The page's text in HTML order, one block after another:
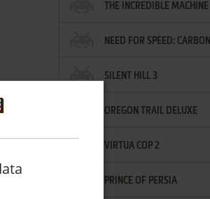
THE INCREDIBLE MACHINE
NEED FOR SPEED: CARBON
SILENT HILL 3
OREGON TRAIL DELUXE
VIRTUA COP 2
PRINCE OF PERSIA